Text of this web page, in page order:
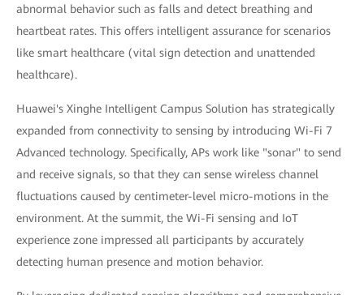
abnormal behavior such as falls and detect breathing and
heartbeat rates. This offers intelligent assurance for scenarios
like smart healthcare (vital sign detection and unattended
healthcare).
Huawei's Xinghe Intelligent Campus Solution has strategically
expanded from connectivity to sensing by introducing Wi-Fi 7
Advanced technology. Specifically, APs work like "sonar" to send
and receive signals, so that they can sense wireless channel
fluctuations caused by centimeter-level micro-motions in the
environment. At the summit, the Wi-Fi sensing and IoT
experience zone impressed all participants by accurately
detecting human presence and motion behavior.